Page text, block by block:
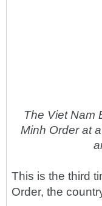
The Viet Nam
Minh Order at
This is the third
Order, the